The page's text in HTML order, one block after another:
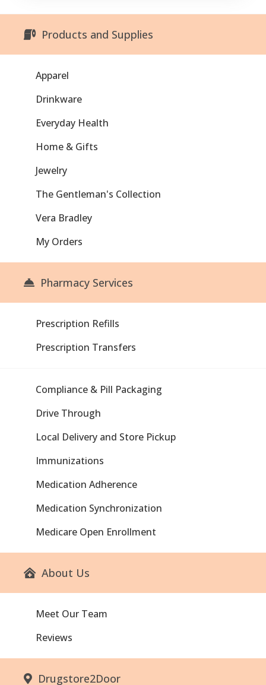
Products and Supplies
Apparel
Drinkware
Everyday Health
Home & Gifts
Jewelry
The Gentleman's Collection
Vera Bradley
My Orders
Pharmacy Services
Prescription Refills
Prescription Transfers
Compliance & Pill Packaging
Drive Through
Local Delivery and Store Pickup
Immunizations
Medication Adherence
Medication Synchronization
Medicare Open Enrollment
About Us
Meet Our Team
Reviews
Drugstore2Door